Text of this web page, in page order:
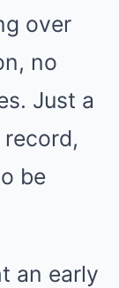
over
no
Just a
be
an early